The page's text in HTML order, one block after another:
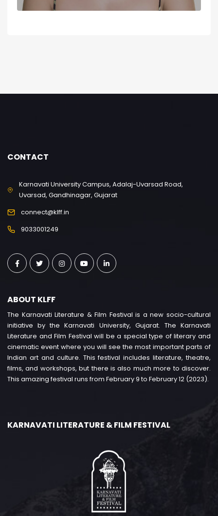
CONTACT
Karnavati University Campus, Adalaj-Uvarsad Road,
Uvarsad, Gandhinagar, Gujarat
connect@klff.in
9033001249
ABOUT KLFF
The Karnavati Literature & Film Festival is a new socio-cultural
initiative by the Karnavati University, Gujarat. The Karnavati
Literature and Film Festival will be a special type of literary and
cinematic event where you will see the most important parts of
Indian art and culture. This festival includes literature, theatre,
films, and workshops, but there is also much more to discover.
This amazing festival runs from February 9 to February 12 (2023).
KARNAVATI LITERATURE & FILM FESTIVAL